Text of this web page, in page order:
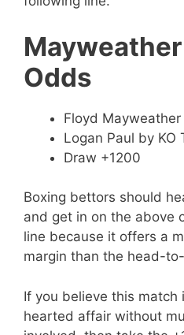
Odds
Floyd Mayweather
Logan Paul by KO
Draw +1200
Boxing bettors should
and get in on the above
line because it offers a
margin than the head-
If you believe this
hearted affair without